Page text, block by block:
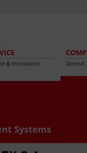
& Innovation Doneck
Systems